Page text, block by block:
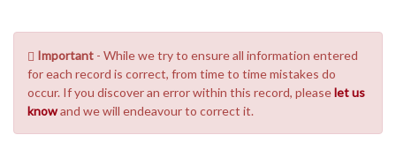
Important - While we try to ensure all information entered
for each record is correct, from time to time mistakes do
occur. If you discover an error within this record, pleaselet us
knowand we will endeavour to correct it.